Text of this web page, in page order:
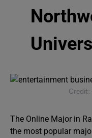
Credit:
The Online Major in
the most popular